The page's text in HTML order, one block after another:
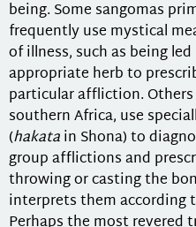
being. Some sangomas
frequently use mystical
of illness, such as being
appropriate herb to
particular affliction.
southern Africa, use
(hakatain Shona) to
group afflictions and
throwing or casting the
interprets them